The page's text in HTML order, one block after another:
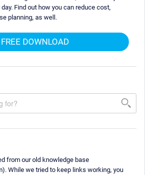
day. Find out how you can reduce cost,
planning, as well.
FREE DOWNLOAD
from our old knowledge base
While we tried to keep links working, you